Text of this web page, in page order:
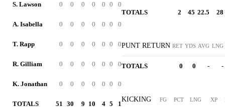
S. Lawson 0 0 0 0 0 0 0
A. Isabella 0 0 0 0 0 0 0
T. Rapp 0 0 0 0 0 0 0
R. Gilliam 0 0 0 0 0 0 0
K. Jonathan 0 0 0 0 0 0 0
TOTALS 51 30 9 10 4 5 1
TOTALS 2 45 22.5 28
PUNT RETURN RET YDS AVG LNG
TOTALS 0 0 - -
KICKING FG PCT LNG XP